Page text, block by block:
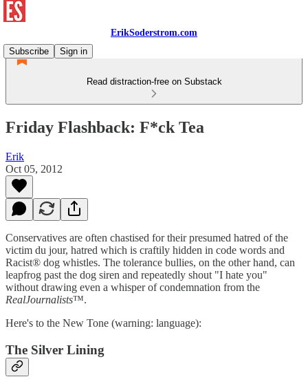
ErikSoderstrom.com
Subscribe
Sign in
Read distraction-free on Substack
Friday Flashback: F*ck Tea
Erik
Oct 05, 2012
Conservatives are often chastised for their presumed hatred of the
victim du jour, hatred which is craftily hidden in code words and
Racist® dog whistles. The tolerance bullies, on the other hand, can
leapfrog past the dog siren and repeatedly shout "I hate you"
without drawing even a whisper of condemnation from the
RealJournalists™.
Here's to the New Tone (warning: language):
The Silver Lining